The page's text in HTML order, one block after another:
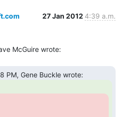
27 Jan 2012 4:39 a.m.